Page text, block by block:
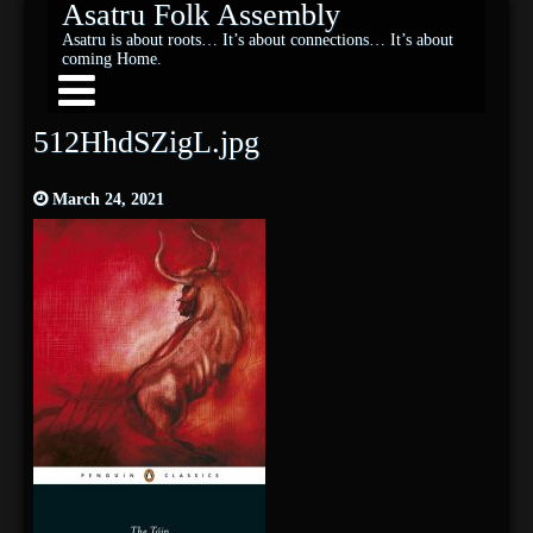
Asatru Folk Assembly
Asatru is about roots… It’s about connections… It’s about
coming Home.
512HhdSZigL.jpg
March 24, 2021